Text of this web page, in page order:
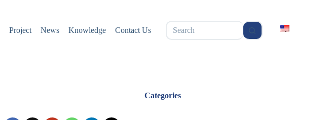
Project News Knowledge Contact Us
无
结
Categories